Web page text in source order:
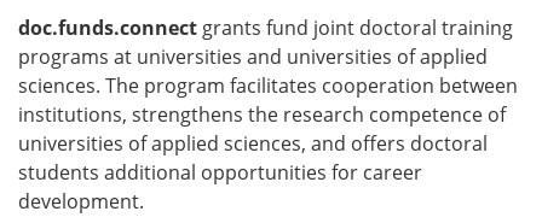
doc.funds.connect grants fund joint doctoral training
programs at universities and universities of applied
sciences. The program facilitates cooperation between
institutions, strengthens the research competence of
universities of applied sciences, and offers doctoral
students additional opportunities for career
development.